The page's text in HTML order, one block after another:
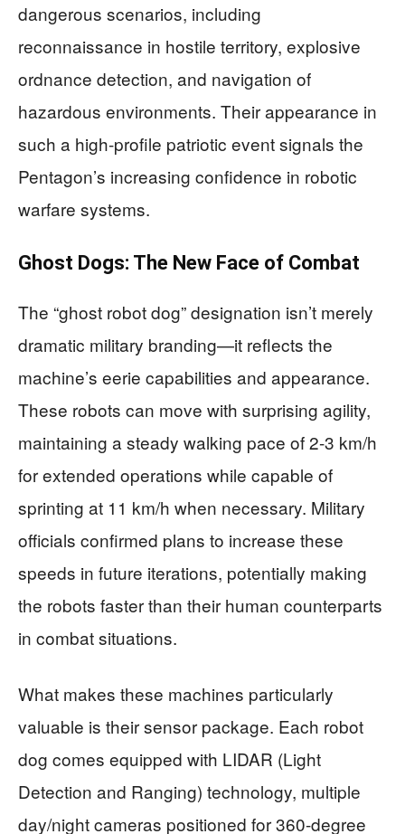
dangerous scenarios, including
reconnaissance in hostile territory, explosive
ordnance detection, and navigation of
hazardous environments. Their appearance in
such a high-profile patriotic event signals the
Pentagon’s increasing confidence in robotic
warfare systems.
Ghost Dogs: The New Face of Combat
The “ghost robot dog” designation isn’t merely
dramatic military branding—it reflects the
machine’s eerie capabilities and appearance.
These robots can move with surprising agility,
maintaining a steady walking pace of 2-3 km/h
for extended operations while capable of
sprinting at 11 km/h when necessary. Military
officials confirmed plans to increase these
speeds in future iterations, potentially making
the robots faster than their human counterparts
in combat situations.
What makes these machines particularly
valuable is their sensor package. Each robot
dog comes equipped with LIDAR (Light
Detection and Ranging) technology, multiple
day/night cameras positioned for 360-degree